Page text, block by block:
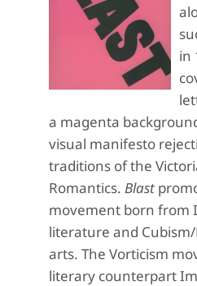
in
a magenta
visual manifesto
traditions of the
Romantics. Blast
movement born from
literature and
arts. The Vorticism
literary counterpart